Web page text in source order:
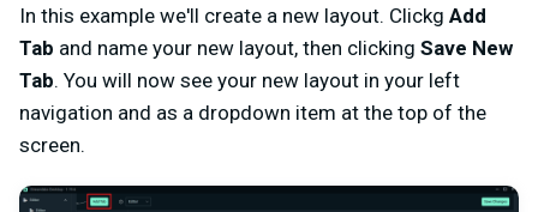
In this example we'll create a new layout. Clickg Add
Tab and name your new layout, then clicking Save New
Tab. You will now see your new layout in your left
navigation and as a dropdown item at the top of the
screen.